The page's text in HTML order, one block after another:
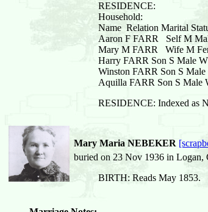
RESIDENCE:
Household:
Name Relation Marital
Aaron F FARR Self M
Mary M FARR Wife M
Harry FARR Son S Male
Winston FARR Son S
Aquilla FARR Son S Male
RESIDENCE: Indexed as
Mary Maria NEBEKER
buried on 23 Nov 1936 in Logan,
BIRTH: Reads May 1853.